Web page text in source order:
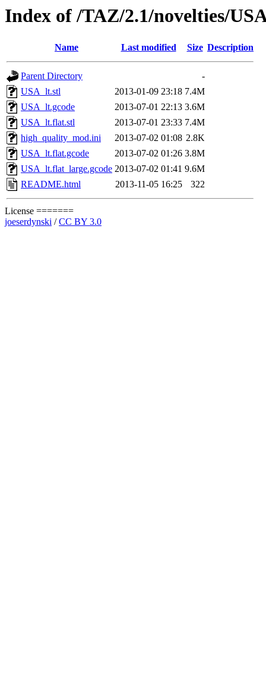
Index of /TAZ/2.1/novelties/
Name Last modified Size Description
Parent Directory
-
USA_lt.stl
2013-01-09 23:18 7.4M
USA_lt.gcode
2013-07-01 22:13 3.6M
USA_lt.flat.stl
2013-07-01 23:33 7.4M
high_quality_mod.ini
2013-07-02 01:08 2.8K
USA_lt.flat.gcode
2013-07-02 01:26 3.8M
USA_lt.flat_large.gcode 2013-07-02 01:41 9.6M
README.html
2013-11-05 16:25 322
License =======
joeserdynski /CC BY 3.0